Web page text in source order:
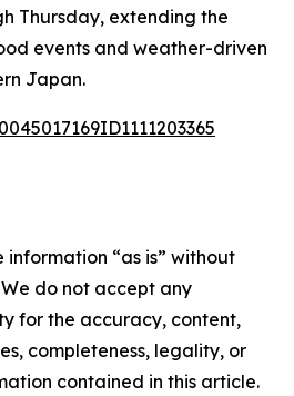
Thursday, extending the
events and weather-driven
Japan.
information “as is” without
do not accept any
for the accuracy, content,
completeness, legality, or
contained in this article.